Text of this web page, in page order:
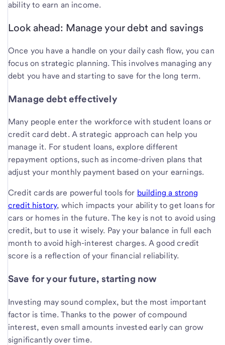
ability to earn an income.
Look ahead: Manage your debt and savings
Once you have a handle on your daily cash flow, you can
focus on strategic planning. This involves managing any
debt you have and starting to save for the long term.
Manage debt effectively
Many people enter the workforce with student loans or
credit card debt. A strategic approach can help you
manage it. For student loans, explore different
repayment options, such as income-driven plans that
adjust your monthly payment based on your earnings.
Credit cards are powerful tools for building a strong
credit history, which impacts your ability to get loans for
cars or homes in the future. The key is not to avoid using
credit, but to use it wisely. Pay your balance in full each
month to avoid high-interest charges. A good credit
score is a reflection of your financial reliability.
Save for your future, starting now
Investing may sound complex, but the most important
factor is time. Thanks to the power of compound
interest, even small amounts invested early can grow
significantly over time.